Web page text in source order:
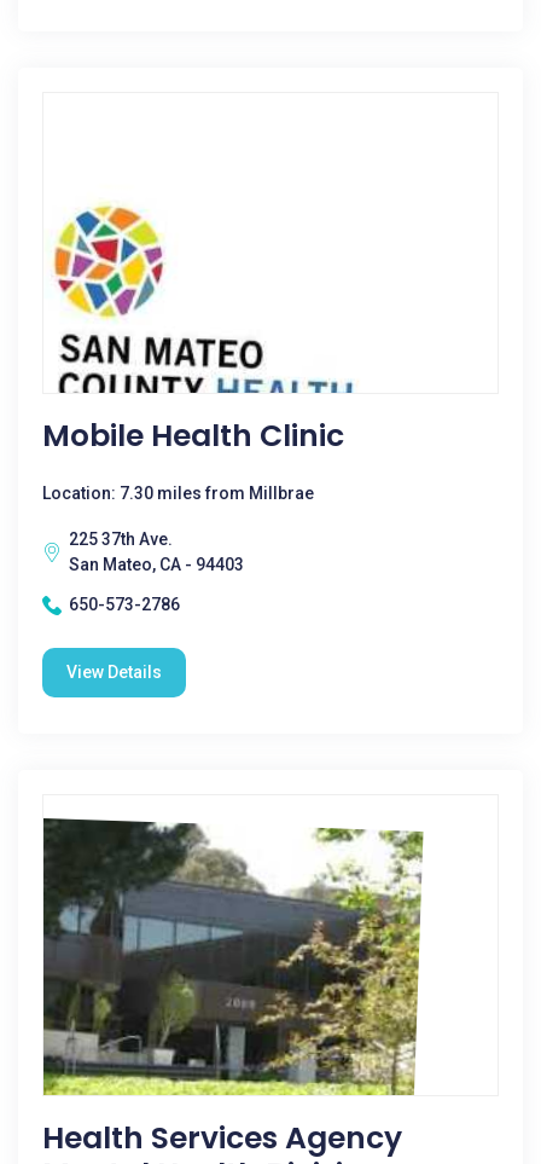
Mobile Health Clinic
Location: 7.30 miles from Millbrae
225 37th Ave.
San Mateo, CA - 94403
650-573-2786
View Details
Health Services Agency